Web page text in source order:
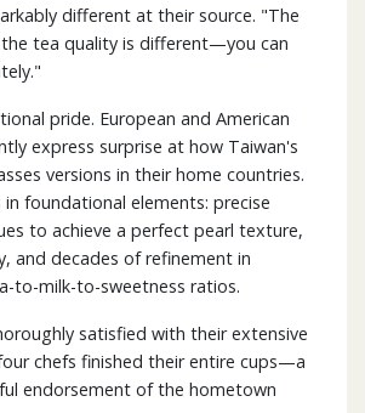
different at their source. "The
tea quality is different—you can
pride. European and American
express surprise at how Taiwan's
versions in their home countries.
in foundational elements: precise
to achieve a perfect pearl texture,
and decades of refinement in
to-milk-to-sweetness ratios.
satisfied with their extensive
chefs finished their entire cups—a
endorsement of the hometown